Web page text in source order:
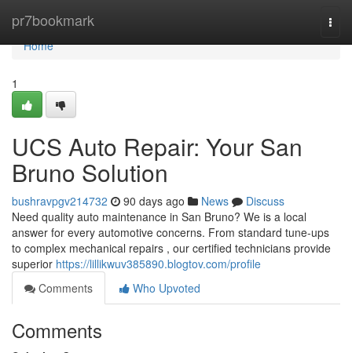
pr7bookmark
Home
Home
1
UCS Auto Repair: Your San
Bruno Solution
bushravpgv214732 90 days ago News
Discuss
Need quality auto maintenance in San Bruno? We is a local
answer for every automotive concerns. From standard tune-ups
to complex mechanical repairs , our certified technicians provide
superior https://lillikwuv385890.blogtov.com/profile
Comments
Who Upvoted
Comments